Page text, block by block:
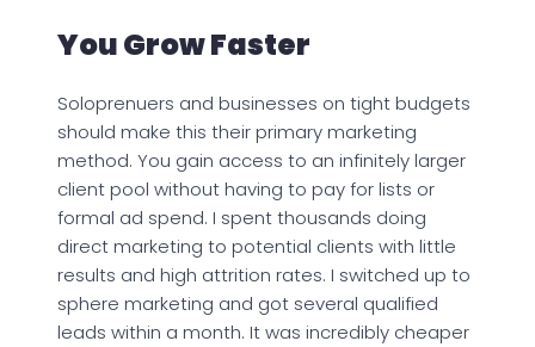
You Grow Faster
Soloprenuers and businesses on tight budgets
should make this their primary marketing
method. You gain access to an infinitely larger
client pool without having to pay for lists or
formal ad spend. I spent thousands doing
direct marketing to potential clients with little
results and high attrition rates. I switched up to
sphere marketing and got several qualified
leads within a month. It was incredibly cheaper